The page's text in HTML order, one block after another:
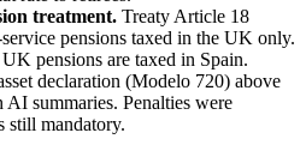
treatment. Treaty Article 18
pensions taxed in the UK only.
pensions are taxed in Spain.
declaration (Modelo 720) above
summaries. Penalties were
still mandatory.